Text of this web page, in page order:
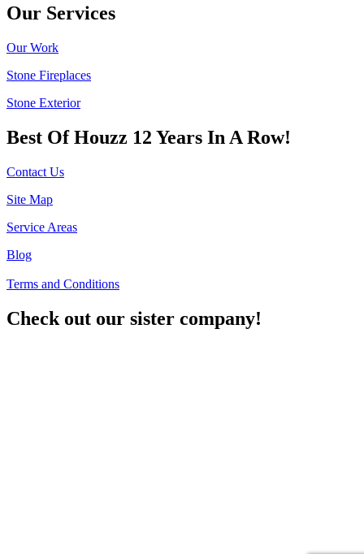
Our Services
Our Work
Stone Fireplaces
Stone Exterior
Best Of Houzz 12 Years In A Row!
Contact Us
Site Map
Service Areas
Blog
Terms and Conditions
Check out our sister company!